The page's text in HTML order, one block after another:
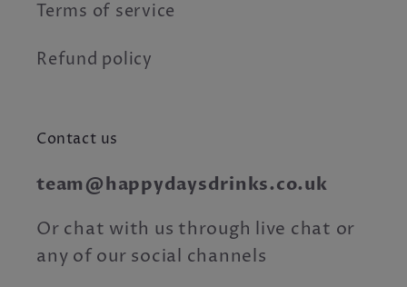
Terms of service
Refund policy
Contact us
team@happydaysdrinks.co.uk
Or chat with us through live chat or
any of our social channels